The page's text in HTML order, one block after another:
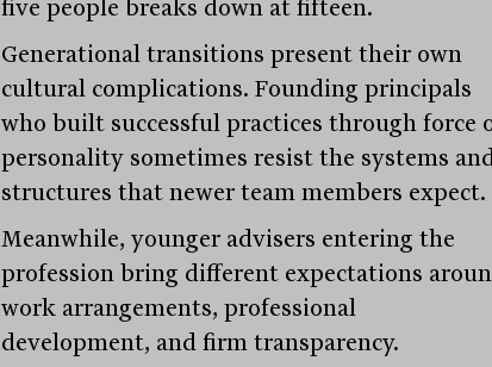
five people breaks down at fifteen.
Generational transitions present their own
cultural complications. Founding principals
who built successful practices through force
personality sometimes resist the systems and
structures that newer team members expect.
Meanwhile, younger advisers entering the
profession bring different expectations
work arrangements, professional
development, and firm transparency.